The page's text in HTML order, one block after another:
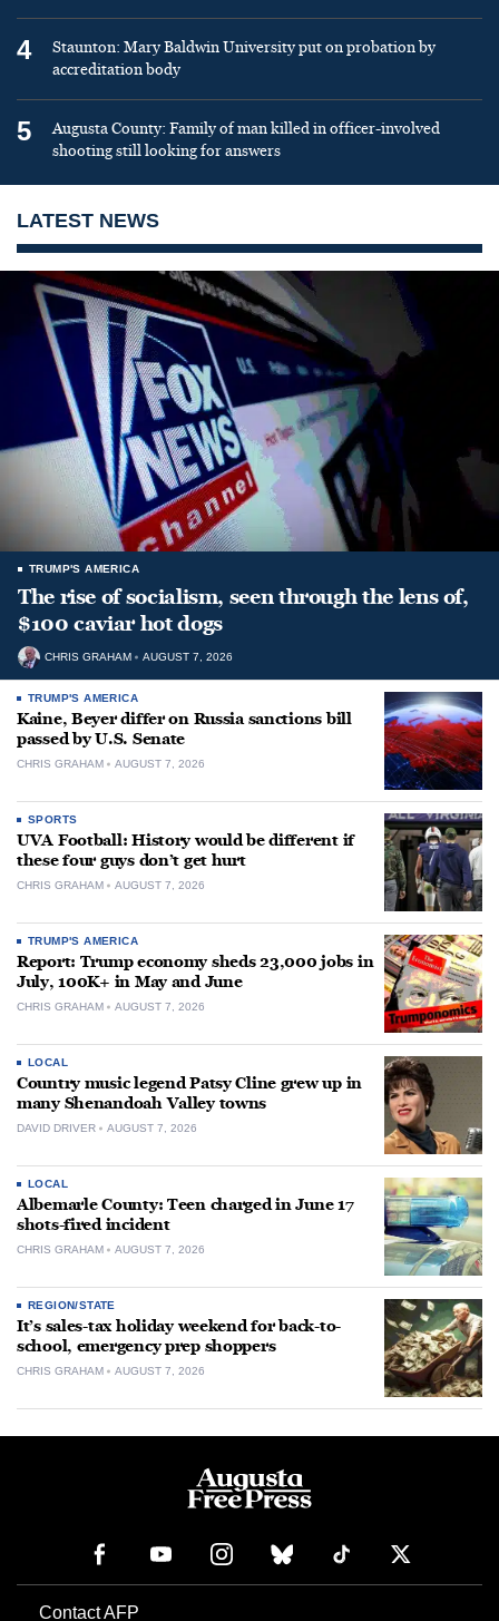
4
Staunton: Mary Baldwin University put on probation by
accreditation body
5
Augusta County: Family of man killed in officer-involved
shooting still looking for answers
LATEST NEWS
TRUMP'S AMERICA
The rise of socialism, seen through the lens of,
$100 caviar hot dogs
CHRIS GRAHAM AUGUST 7, 2026
TRUMP'S AMERICA
Kaine, Beyer differ on Russia sanctions bill
passed by U.S. Senate
CHRIS GRAHAM AUGUST 7, 2026
SPORTS
UVA Football: History would be different if
these four guys don’t get hurt
CHRIS GRAHAM AUGUST 7, 2026
TRUMP'S AMERICA
Report: Trump economy sheds 23,000 jobs in
July, 100K+ in May and June
CHRIS GRAHAM AUGUST 7, 2026
LOCAL
Country music legend Patsy Cline grew up in
many Shenandoah Valley towns
DAVID DRIVER AUGUST 7, 2026
LOCAL
Albemarle County: Teen charged in June 17
shots-fired incident
CHRIS GRAHAM AUGUST 7, 2026
REGION/STATE
It’s sales-tax holiday weekend for back-to-
school, emergency prep shoppers
CHRIS GRAHAM AUGUST 7, 2026
Contact AFP